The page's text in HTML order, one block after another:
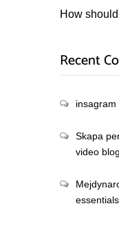
How
Recent
insagram
Skapa
video